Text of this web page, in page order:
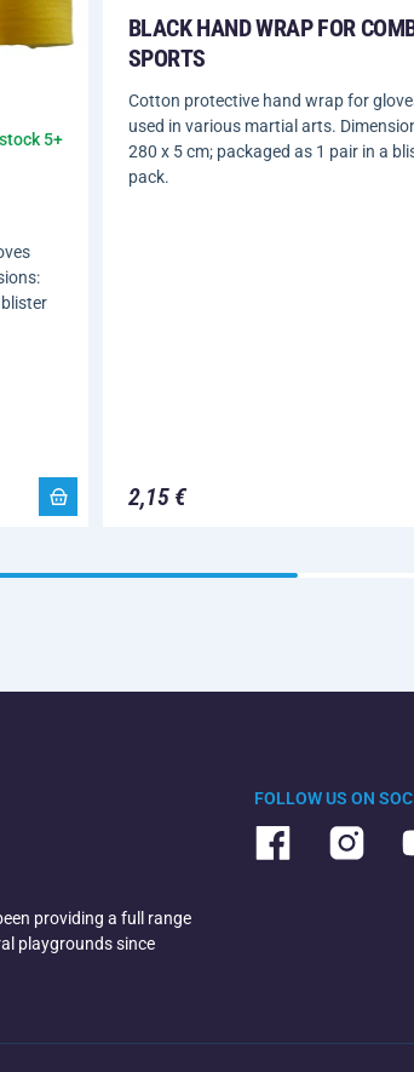
5+
BLACK HAND WRAP FOR
SPORTS
Cotton protective hand wrap for
used in various martial arts.
280 x 5 cm; packaged as 1 pair in a
pack.
2,15 €
providing a full range
playgrounds since
FOLLOW US ON